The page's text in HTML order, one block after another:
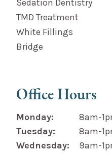
Sedation Dentistry
TMD Treatment
White Fillings
Bridge
Office Hours
Monday:
8am-
Tuesday:
8am-
Wednesday:
9am-